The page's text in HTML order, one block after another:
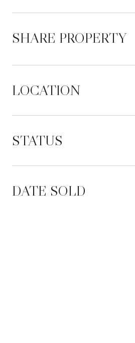
SHARE PROPERTY
LOCATION
STATUS
DATE SOLD